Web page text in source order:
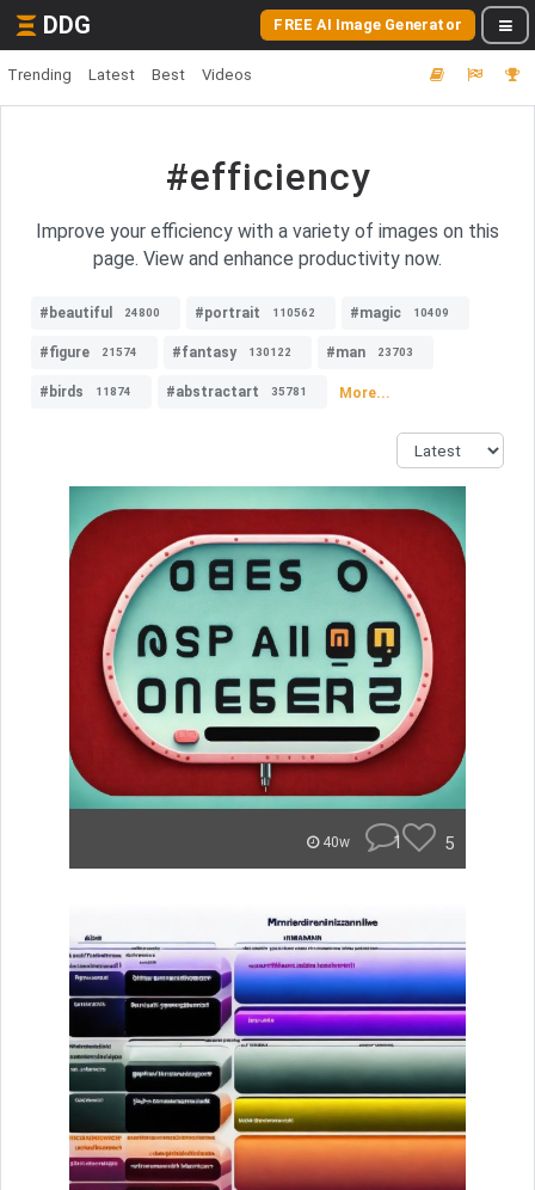
DDG FREE AI Image Generator
Trending Latest Best Videos
#efficiency
Improve your efficiency with a variety of images on this
page. View and enhance productivity now.
#beautiful 24800 #portrait 110562 #magic 10409
#figure 21574 #fantasy 130122 #man 23703
#birds 11874 #abstractart 35781 More...
40w 1 5